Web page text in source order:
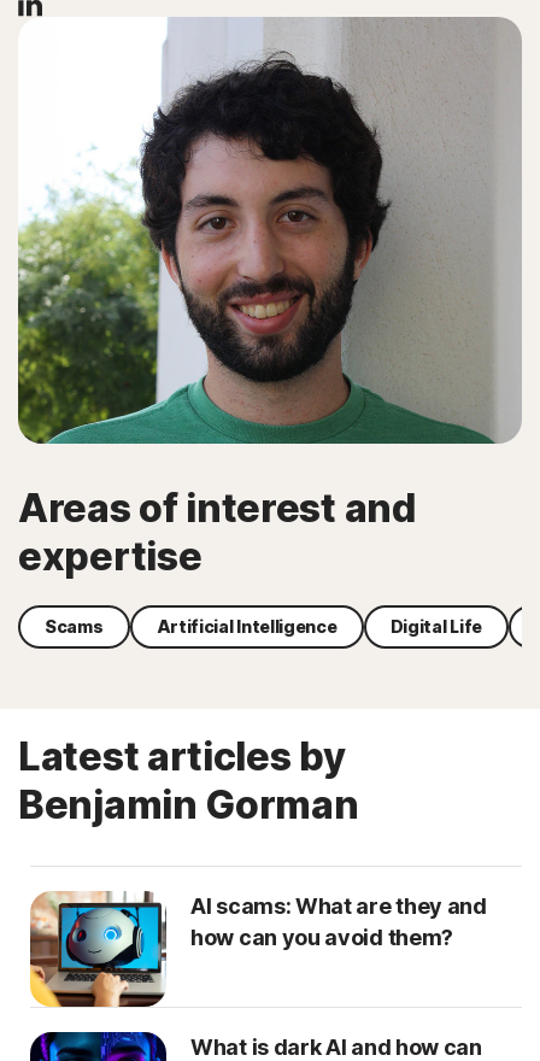
Areas of interest and
expertise
Scams Artificial Intelligence Digital Life
Latest articles by
Benjamin Gorman
AI scams: What are they and
how can you avoid them?
What is dark AI and how can